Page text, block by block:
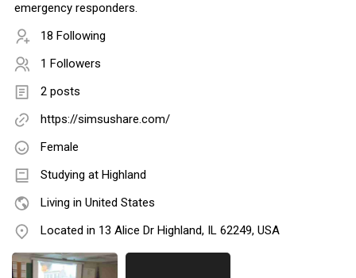
emergency responders.
18 Following
1 Followers
2 posts
https://simsushare.com/
Female
Studying at Highland
Living in United States
Located in 13 Alice Dr Highland, IL 62249, USA